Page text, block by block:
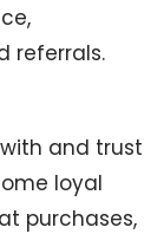
referrals.
and trust
loyal
purchases,